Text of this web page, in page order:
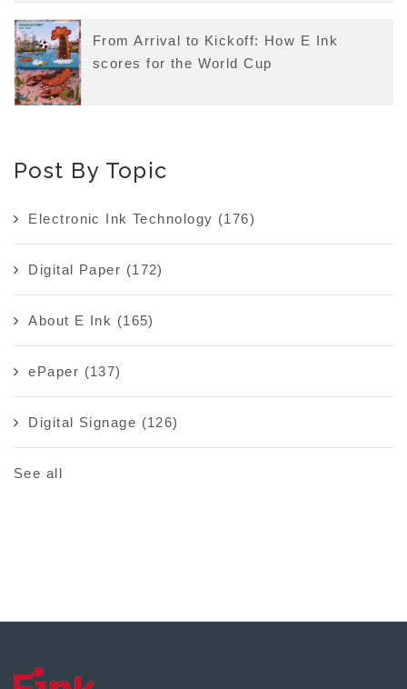
From Arrival to Kickoff: How E Ink
scores for the World Cup
Post By Topic
Electronic Ink Technology (176)
Digital Paper (172)
About E Ink (165)
ePaper (137)
Digital Signage (126)
See all